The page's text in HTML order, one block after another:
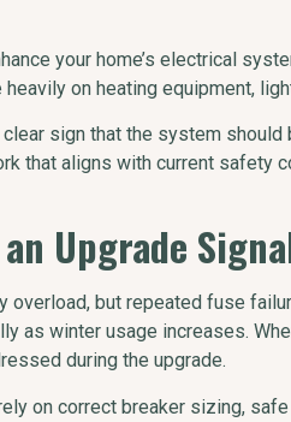
your home’s electrical
on heating equipment,
sign that the system
that aligns with current
Upgrade
overload, but repeated fuse
as winter usage increases.
during the upgrade.
on correct breaker sizing,